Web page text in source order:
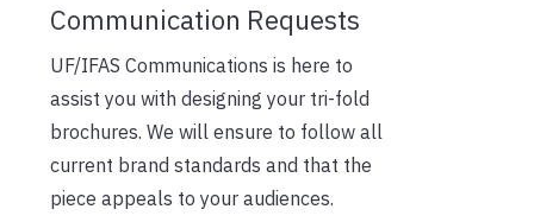
Communication Requests
UF/IFAS Communications is here to
assist you with designing your tri-fold
brochures. We will ensure to follow all
current brand standards and that the
piece appeals to your audiences.